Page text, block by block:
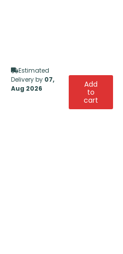
Estimated
Delivery by 07,
Aug 2026
Add
to
cart